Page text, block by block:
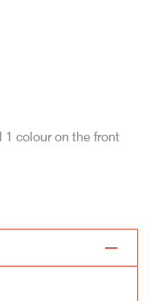
colour on the front